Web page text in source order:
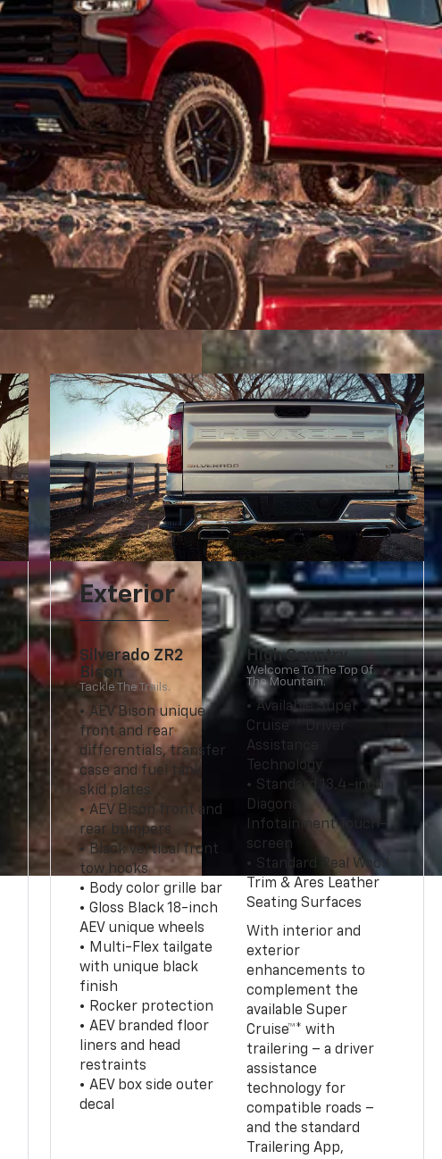
Exterior
Silverado ZR2
Bison
Tackle The Trails.
• AEV Bison unique
front and rear
differentials, transfer
case and fuel tank
skid plates
• AEV Bison front and
rear bumpers
• Black vertical front
tow hooks
• Body color grille bar
• Gloss Black 18-inch
AEV unique wheels
• Multi-Flex tailgate
with unique black
finish
• Rocker protection
• AEV branded floor
liners and head
restraints
• AEV box side outer
decal
High Country
Welcome To The Top Of
The Mountain.
• Available Super
Cruise™* Driver
Assistance
Technology
• Standard 13.4-inch
Diagonal
Infotainment Touch-
screen
• Standard Real Wood
Trim & Ares Leather
Seating Surfaces
With interior and
exterior
enhancements to
complement the
available Super
Cruise™* with
trailering – a driver
assistance
technology for
compatible roads –
and the standard
Trailering App,